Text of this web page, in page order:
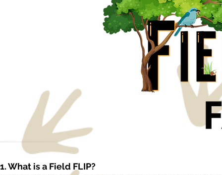
1. What is a Field FLIP?